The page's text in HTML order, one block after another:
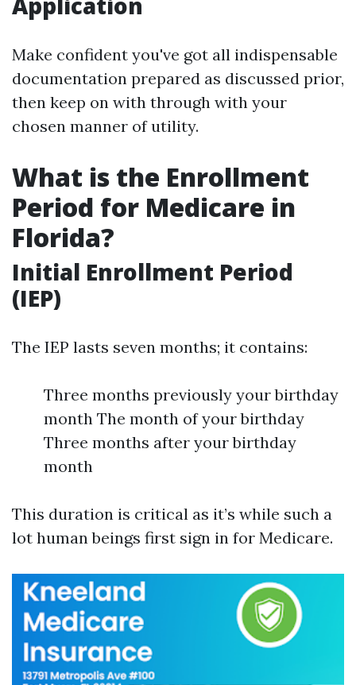
Make confident you've got all indispensable
documentation prepared as discussed prior,
then keep on with through with your
chosen manner of utility.
What is the Enrollment
Period for Medicare in
Florida?
Initial Enrollment Period
(IEP)
The IEP lasts seven months; it contains:
Three months previously your birthday
month The month of your birthday
Three months after your birthday
month
This duration is critical as it’s while such a
lot human beings first sign in for Medicare.